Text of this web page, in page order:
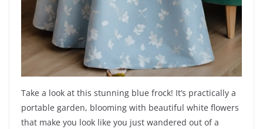
Take a look at this stunning blue frock! It’s practically a
portable garden, blooming with beautiful white flowers
that make you look like you just wandered out of a